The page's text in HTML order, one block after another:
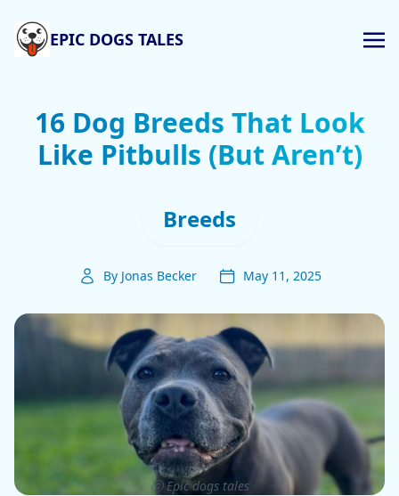
EPIC DOGS TALES
16 Dog Breeds That Look
Like Pitbulls (But Aren’t)
Breeds
By Jonas Becker May 11, 2025
ⓒ Epic dogs tales